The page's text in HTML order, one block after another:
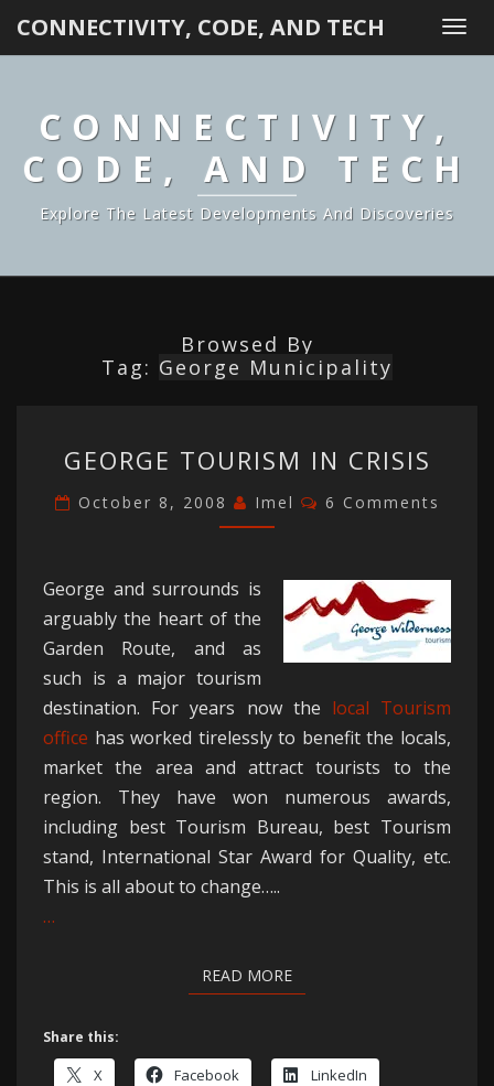
CONNECTIVITY, CODE, AND TECH
CONNECTIVITY,
CODE, AND TECH
Explore The Latest Developments And Discoveries
Browsed By
Tag: George Municipality
TOURISM
IN
CRISIS
GEORGE TOURISM IN CRISIS
October 8, 2008 Imel Comments
6 Comments
George and surrounds is
arguably the heart of the
Garden Route, and as
such is a major tourism
destination. For years now the local Tourism
office has worked tirelessly to benefit the locals,
market the area and attract tourists to the
region. They have won numerous awards,
including best Tourism Bureau, best Tourism
stand, International Star Award for Quality, etc.
This is all about to change…..
…
READ MOREREAD MORE
Share this:
X Facebook LinkedIn